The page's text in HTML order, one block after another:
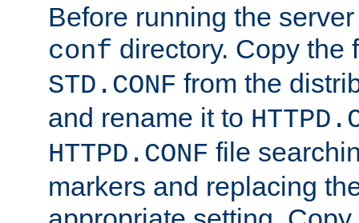
Before running the
conf directory. Copy the
STD.CONF from the
and rename it to
HTTPD.CONF file
markers and replacing